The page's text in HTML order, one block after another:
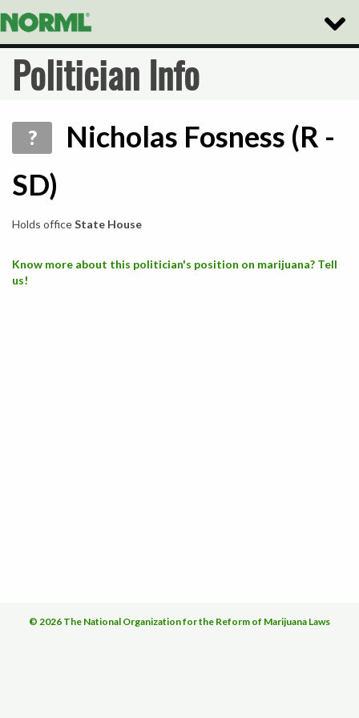
Toggle
Politician Info
?
Nicholas Fosness (R -
SD)
Holds officeState House
Know more about this politician's position on marijuana? Tell
us!
© 2026 The National Organization for the Reform of Marijuana Laws